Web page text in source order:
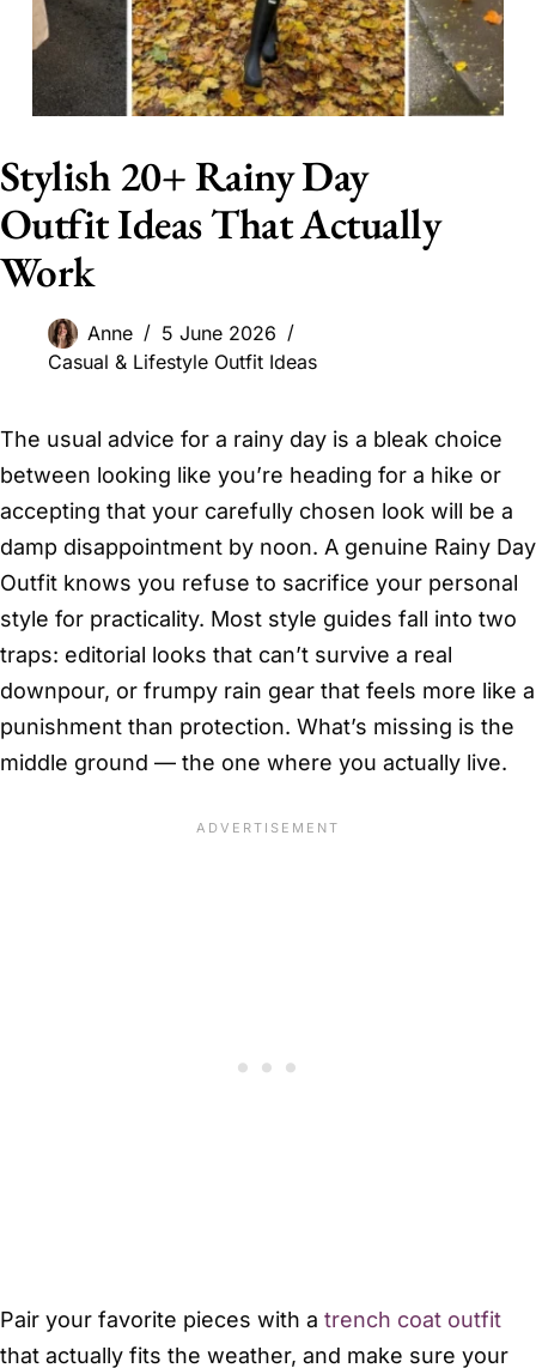
Stylish 20+ Rainy Day
Outfit Ideas That Actually
Work
Anne
5 June 2026
Casual & Lifestyle Outfit Ideas
The usual advice for a rainy day is a bleak choice
between looking like you’re heading for a hike or
accepting that your carefully chosen look will be a
damp disappointment by noon. A genuine Rainy Day
Outfit knows you refuse to sacrifice your personal
style for practicality. Most style guides fall into two
traps: editorial looks that can’t survive a real
downpour, or frumpy rain gear that feels more like a
punishment than protection. What’s missing is the
middle ground — the one where you actually live.
Pair your favorite pieces with a trench coat outfit
that actually fits the weather, and make sure your